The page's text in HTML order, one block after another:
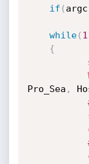
if ( argc
while( 1
{
Pro_Sea ,